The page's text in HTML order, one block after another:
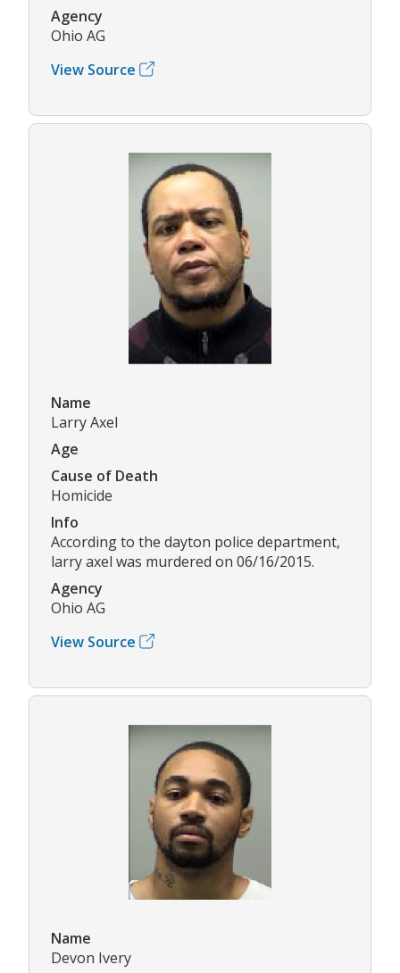
Agency
Ohio AG
View Source
Name
Larry Axel
Age
Cause of Death
Homicide
Info
According to the dayton police department,
larry axel was murdered on 06/16/2015.
Agency
Ohio AG
View Source
Name
Devon Ivery